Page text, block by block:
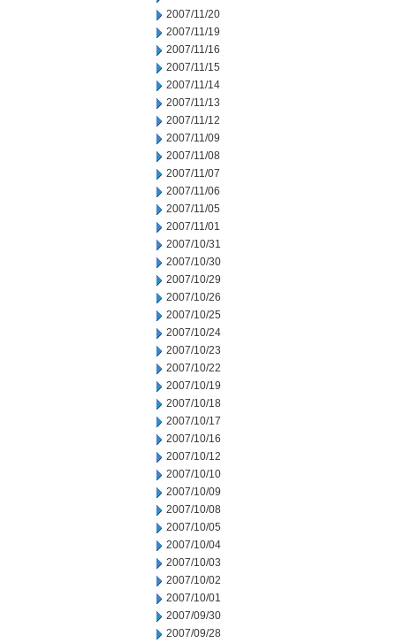
2007/11/20
2007/11/19
2007/11/16
2007/11/15
2007/11/14
2007/11/13
2007/11/12
2007/11/09
2007/11/08
2007/11/07
2007/11/06
2007/11/05
2007/11/01
2007/10/31
2007/10/30
2007/10/29
2007/10/26
2007/10/25
2007/10/24
2007/10/23
2007/10/22
2007/10/19
2007/10/18
2007/10/17
2007/10/16
2007/10/12
2007/10/10
2007/10/09
2007/10/08
2007/10/05
2007/10/04
2007/10/03
2007/10/02
2007/10/01
2007/09/30
2007/09/28